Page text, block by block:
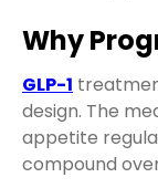
Why
GLP-1
design. The
appetite
compound